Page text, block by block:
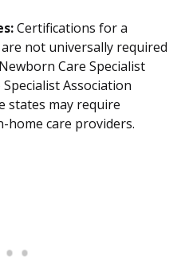
Certifications for a
not universally required
Care Specialist
Association
states may require
home care providers.